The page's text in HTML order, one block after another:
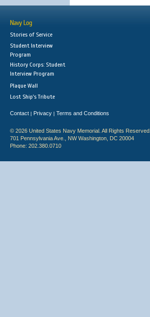
Navy Log
Stories of Service
Student Interview
Program
History Corps: Student
Interview Program
Plaque Wall
Lost Ship's Tribute
Contact | Privacy | Terms and Conditions
© 2026 United States Navy Memorial. All Rights Reserved.
701 Pennsylvania Ave., NW Washington, DC 20004
Phone: 202.380.0710